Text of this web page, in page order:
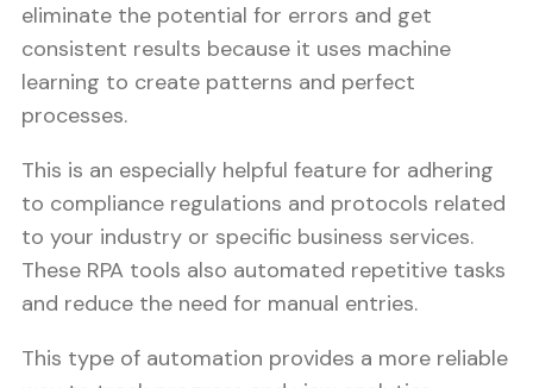
eliminate the potential for errors and get
consistent results because it uses machine
learning to create patterns and perfect
processes.
This is an especially helpful feature for adhering
to compliance regulations and protocols related
to your industry or specific business services.
These RPA tools also automated repetitive tasks
and reduce the need for manual entries.
This type of automation provides a more reliable